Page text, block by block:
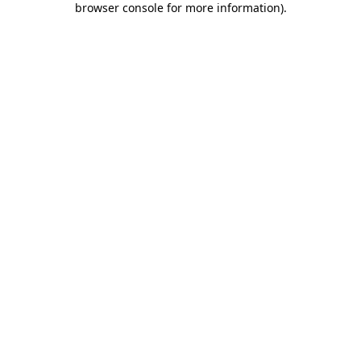
browser console for more information).